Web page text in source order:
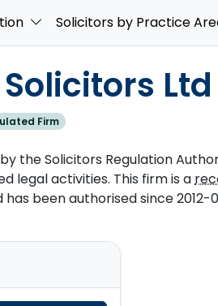
Solicitors by Practice
Ltd
Firm
the Solicitors Regulation
legal activities. This firm is a
been authorised since